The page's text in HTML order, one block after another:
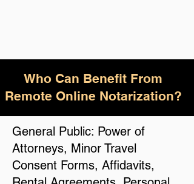
Who Can Benefit From
Remote Online Notarization?
General Public: Power of
Attorneys, Minor Travel
Consent Forms, Affidavits,